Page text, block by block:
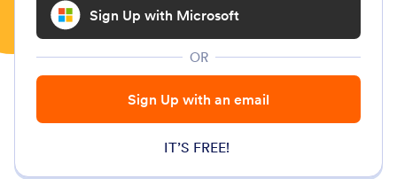
Sign Up with Microsoft
OR
Sign Up with an email
IT’S FREE!